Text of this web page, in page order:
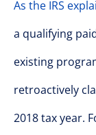
As the IRS
a qualifying
existing
retroactively
2018 tax year.